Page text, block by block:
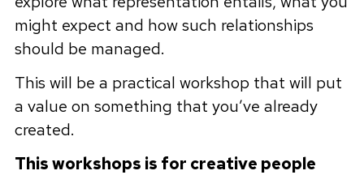
might expect and how such relationships
should be managed.
This will be a practical workshop that will put
a value on something that you’ve already
created.
This workshops is for creative people